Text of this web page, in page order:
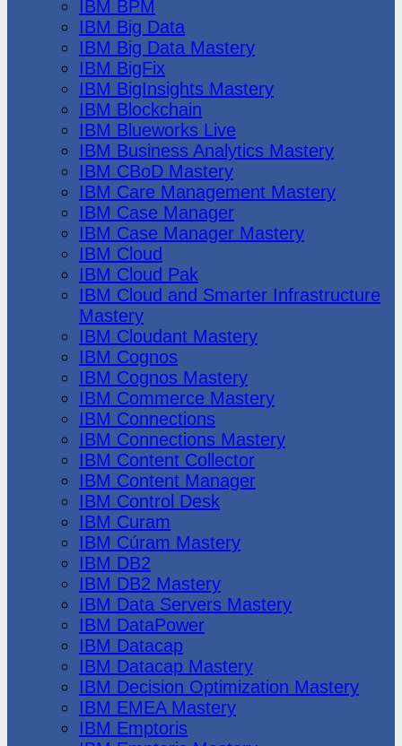
IBM BPM
IBM Big Data
IBM Big Data Mastery
IBM BigFix
IBM BigInsights Mastery
IBM Blockchain
IBM Blueworks Live
IBM Business Analytics Mastery
IBM CBoD Mastery
IBM Care Management Mastery
IBM Case Manager
IBM Case Manager Mastery
IBM Cloud
IBM Cloud Pak
IBM Cloud and Smarter Infrastructure
Mastery
IBM Cloudant Mastery
IBM Cognos
IBM Cognos Mastery
IBM Commerce Mastery
IBM Connections
IBM Connections Mastery
IBM Content Collector
IBM Content Manager
IBM Control Desk
IBM Curam
IBM Cúram Mastery
IBM DB2
IBM DB2 Mastery
IBM Data Servers Mastery
IBM DataPower
IBM Datacap
IBM Datacap Mastery
IBM Decision Optimization Mastery
IBM EMEA Mastery
IBM Emptoris